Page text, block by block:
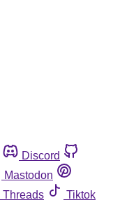
Discord
Mastodon
Threads
Tiktok